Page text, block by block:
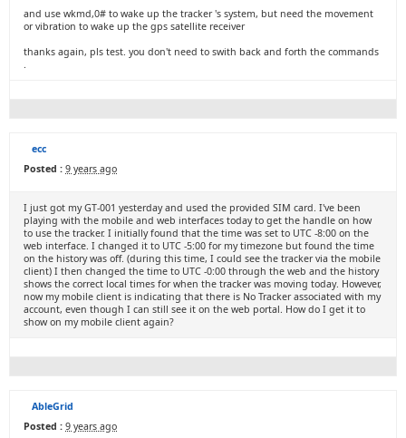
and use wkmd,0# to wake up the tracker 's system, but need the movement
or vibration to wake up the gps satellite receiver
thanks again, pls test. you don't need to swith back and forth the commands
.
ecc
Posted : 9 years ago
I just got my GT-001 yesterday and used the provided SIM card. I've been
playing with the mobile and web interfaces today to get the handle on how
to use the tracker. I initially found that the time was set to UTC -8:00 on the
web interface. I changed it to UTC -5:00 for my timezone but found the time
on the history was off. (during this time, I could see the tracker via the mobile
client) I then changed the time to UTC -0:00 through the web and the history
shows the correct local times for when the tracker was moving today. However,
now my mobile client is indicating that there is No Tracker associated with my
account, even though I can still see it on the web portal. How do I get it to
show on my mobile client again?
AbleGrid
Posted : 9 years ago